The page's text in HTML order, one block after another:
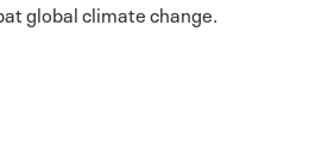
global climate change.